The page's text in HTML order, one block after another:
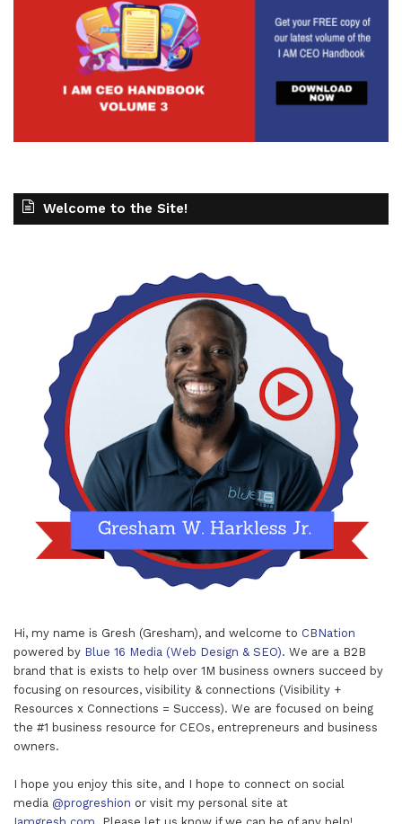
Welcome to the Site!
Hi, my name is Gresh (Gresham), and welcome to CBNation
powered by Blue 16 Media (Web Design & SEO). We are a B2B
brand that is exists to help over 1M business owners succeed by
focusing on resources, visibility & connections (Visibility +
Resources x Connections = Success). We are focused on being
the #1 business resource for CEOs, entrepreneurs and business
owners.
I hope you enjoy this site, and I hope to connect on social
media @progreshion or visit my personal site at